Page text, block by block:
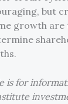
but
growth are
is for